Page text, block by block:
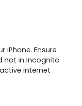
iPhone. Ensure
not in Incognito
internet